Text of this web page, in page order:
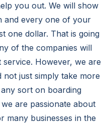
you out. We will show
and every one of your
one dollar. That is going
of the companies will
However, we are
just simply take more
sort on boarding
are passionate about
many businesses in the